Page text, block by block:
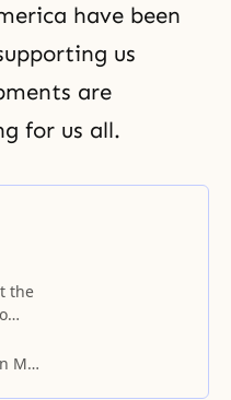
have been
us
are
for us all.
the
Moon